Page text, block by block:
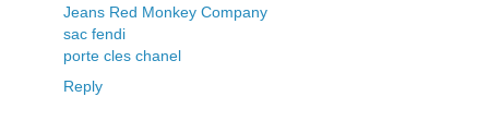
Jeans Red Monkey Company
sac fendi
porte cles chanel
Reply